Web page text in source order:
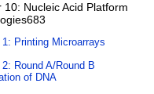
10: Nucleic Acid Platform
1: Printing Microarrays
Round A/Round B
of DNA